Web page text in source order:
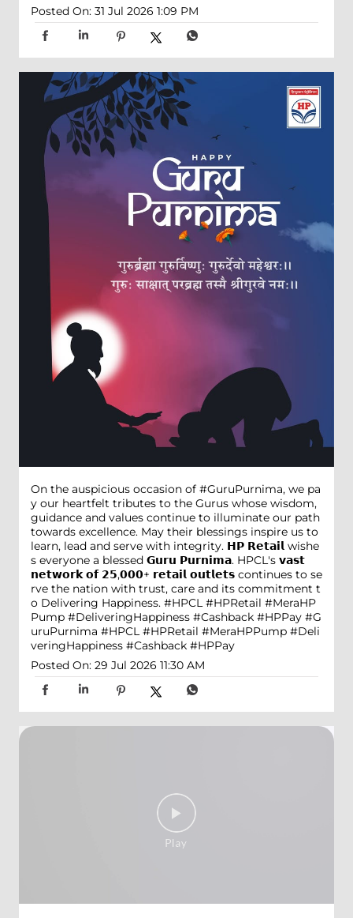
Posted On: 31 Jul 2026 1:09 PM
On the auspicious occasion of #GuruPurnima, we pa
y our heartfelt tributes to the Gurus whose wisdom,
guidance and values continue to illuminate our path
towards excellence. May their blessings inspire us to
learn, lead and serve with integrity. 𝗛𝗣 𝗥𝗲𝘁𝗮𝗶𝗹 wishe
s everyone a blessed 𝗚𝘂𝗿𝘂 𝗣𝘂𝗿𝗻𝗶𝗺𝗮. HPCL's 𝘃𝗮𝘀𝘁
𝗻𝗲𝘁𝘄𝗼𝗿𝗸 𝗼𝗳 𝟮𝟱,𝟬𝟬𝟬+ 𝗿𝗲𝘁𝗮𝗶𝗹 𝗼𝘂𝘁𝗹𝗲𝘁𝘀 continues to se
rve the nation with trust, care and its commitment t
o Delivering Happiness. #HPCL #HPRetail #MeraHP
Pump #DeliveringHappiness #Cashback #HPPay #G
uruPurnima #HPCL #HPRetail #MeraHPPump #Deli
veringHappiness #Cashback #HPPay
Posted On: 29 Jul 2026 11:30 AM